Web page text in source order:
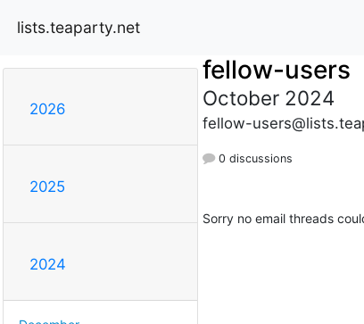
lists.teaparty.net
2026
2025
2024
fellow-users
October 2024
fellow-
0 discussions
Sorry no email threads